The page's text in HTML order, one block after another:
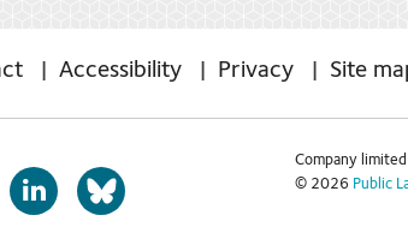
Accessibility Privacy Site
L
i
b
Company
© 2026 Public